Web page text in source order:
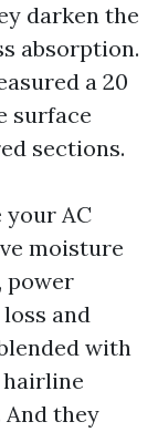
darken the
absorption.
a 20
surface
sections.
your AC
moisture
power
and
with
they